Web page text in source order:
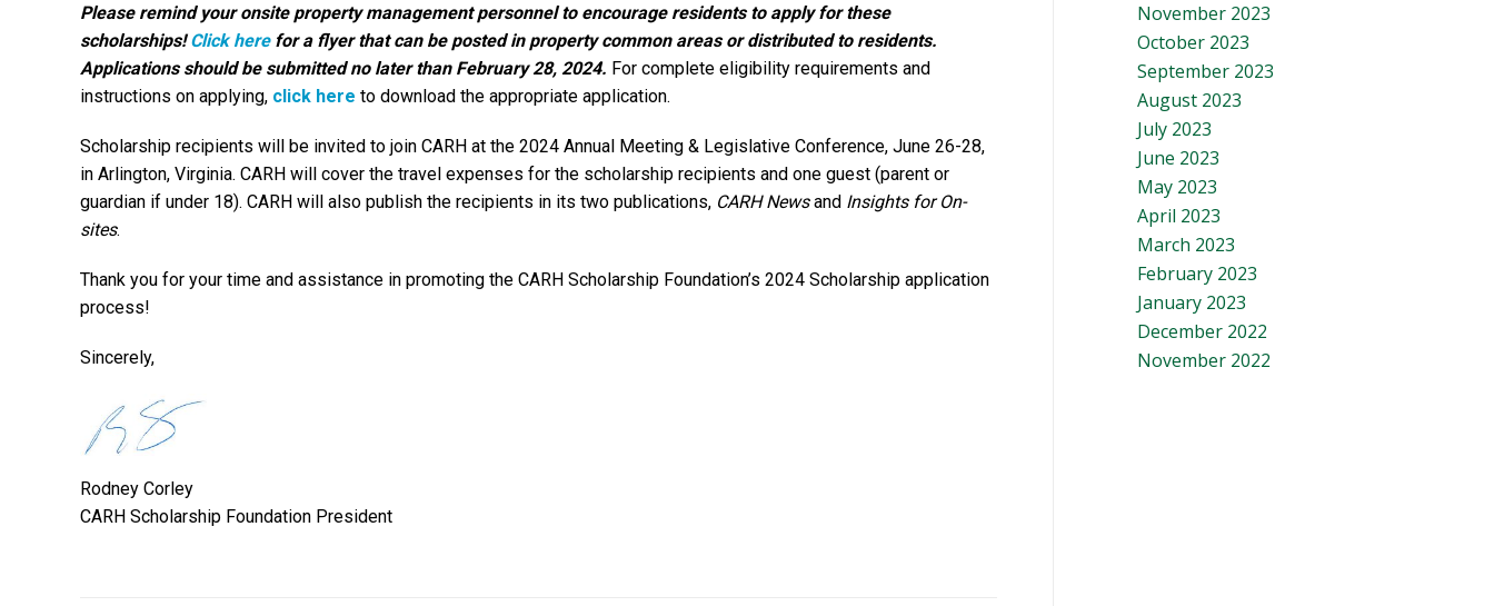
Please remind your onsite property management personnel to encourage residents to apply for these
scholarships!Click herefor a flyer that can be posted in property common areas or distributed to residents.
Applications should be submitted no later than February 28, 2024. For complete eligibility requirements and
instructions on applying, click here to download the appropriate application.
Scholarship recipients will be invited to join CARH at the 2024 Annual Meeting & Legislative Conference, June 26-28,
in Arlington, Virginia. CARH will cover the travel expenses for the scholarship recipients and one guest (parent or
guardian if under 18). CARH will also publish the recipients in its two publications, CARH Newsand Insights for On-
sites.
Thank you for your time and assistance in promoting the CARH Scholarship Foundation’s 2024 Scholarship application
process!
Sincerely,
Rodney Corley
CARH Scholarship Foundation President
November 2023
October 2023
September 2023
August 2023
July 2023
June 2023
May 2023
April 2023
March 2023
February 2023
January 2023
December 2022
November 2022